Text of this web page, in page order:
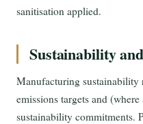
sanitisation applied.
Sustainability
Manufacturing
emissions targets and
sustainability commitments.